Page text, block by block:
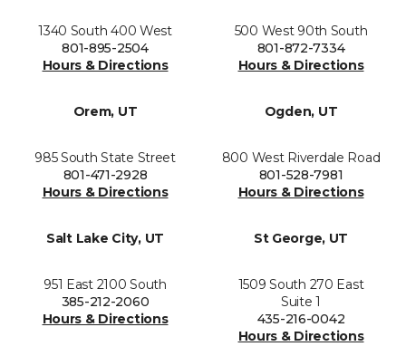
1340 South 400 West
801-895-2504
Hours & Directions
500 West 90th South
801-872-7334
Hours & Directions
Orem, UT
985 South State Street
801-471-2928
Hours & Directions
Ogden, UT
800 West Riverdale Road
801-528-7981
Hours & Directions
Salt Lake City, UT
951 East 2100 South
385-212-2060
Hours & Directions
St George, UT
1509 South 270 East
Suite 1
435-216-0042
Hours & Directions